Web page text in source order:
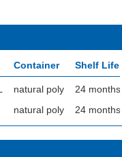
Container Shelf Life
natural poly
24 months
natural poly 24 months